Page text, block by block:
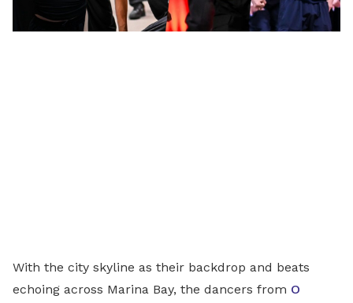
With the city skyline as their backdrop and beats
echoing across Marina Bay, the dancers from O